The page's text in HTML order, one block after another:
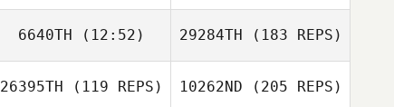
6640TH (12:52) 29284TH (183 REPS)
26395TH (119 REPS) 10262ND (205 REPS)